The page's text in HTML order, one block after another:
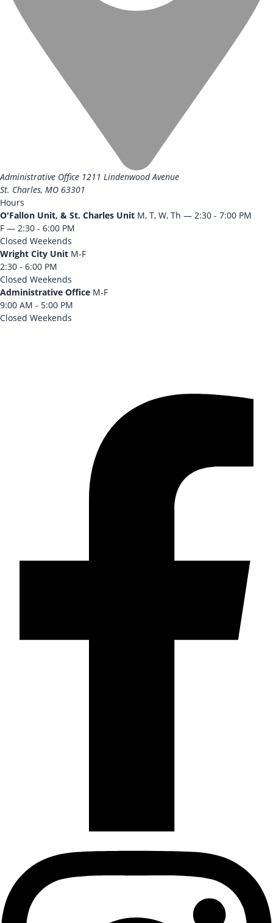
Administrative Office 1211 Lindenwood Avenue
St. Charles, MO 63301
Hours
O'Fallon Unit, & St. Charles Unit M, T, W, Th — 2:30 - 7:00 PM
F — 2:30 - 6:00 PM
Closed Weekends
Wright City Unit M-F
2:30 - 6:00 PM
Closed Weekends
Administrative Office M-F
9:00 AM - 5:00 PM
Closed Weekends